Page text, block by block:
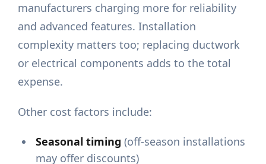
manufacturers charging more for reliability
and advanced features. Installation
complexity matters too; replacing ductwork
or electrical components adds to the total
expense.
Other cost factors include:
Seasonal timing (off-season installations
may offer discounts)